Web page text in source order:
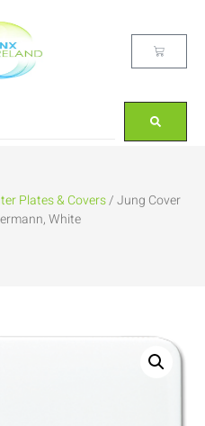
Plates & Covers/ Jung Cover
White